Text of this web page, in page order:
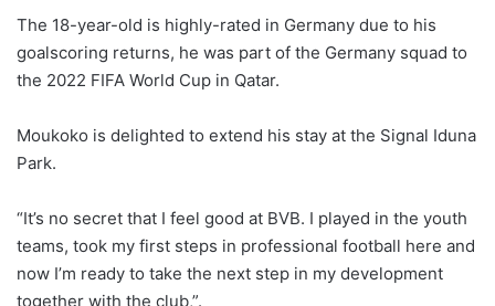
The 18-year-old is highly-rated in Germany due to his
goalscoring returns, he was part of the Germany squad to
the 2022 FIFA World Cup in Qatar.
Moukoko is delighted to extend his stay at the Signal Iduna
Park.
“It’s no secret that I feel good at BVB. I played in the youth
teams, took my first steps in professional football here and
now I’m ready to take the next step in my development
together with the club,”.